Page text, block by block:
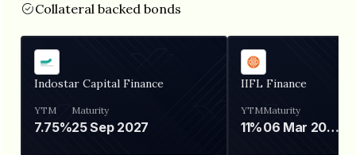
Collateral backed bonds
Indostar Capital Finance
YTM
7.75%
Maturity
25 Sep 2027
IIFL Finance
YTM
11%
Maturity
06 Mar 2028